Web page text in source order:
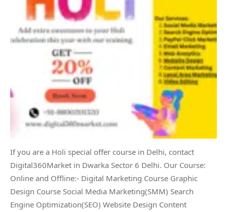
If you are a Holi special offer course in Delhi, contact
Digital360Market in Dwarka Sector 6 Delhi. Our Course:
Online and Offline:- Digital Marketing Course Graphic
Design Course Social Media Marketing(SMM) Search
Engine Optimization(SEO) Website Design Content